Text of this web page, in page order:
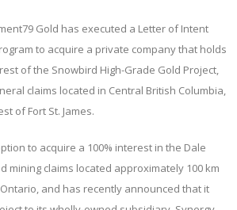
Gold has executed a Letter of Intent
to acquire a private company that holds
of the Snowbird High-Grade Gold Project,
claims located in Central British Columbia,
of Fort St. James.
to acquire a 100% interest in the Dale
mining claims located approximately 100 km
and has recently announced that it